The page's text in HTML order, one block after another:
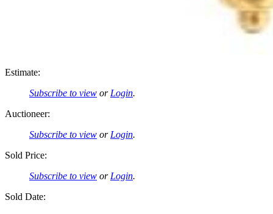
Estimate:
Subscribe to view or Login.
Auctioneer:
Subscribe to view or Login.
Sold Price:
Subscribe to view or Login.
Sold Date: